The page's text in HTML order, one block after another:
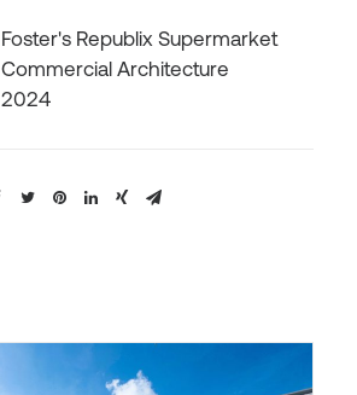
Foster's Republix Supermarket
Commercial Architecture
2024